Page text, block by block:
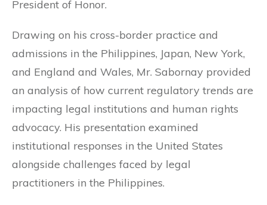
President of Honor.
Drawing on his cross-border practice and
admissions in the Philippines, Japan, New York,
and England and Wales, Mr. Sabornay provided
an analysis of how current regulatory trends are
impacting legal institutions and human rights
advocacy. His presentation examined
institutional responses in the United States
alongside challenges faced by legal
practitioners in the Philippines.